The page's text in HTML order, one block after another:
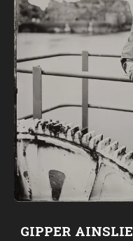
GIPPER AINSLIE